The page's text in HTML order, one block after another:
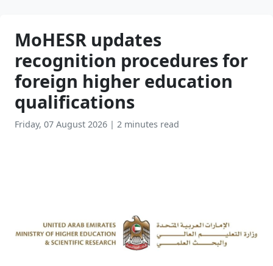
MoHESR updates
recognition procedures for
foreign higher education
qualifications
Friday, 07 August 2026 | 2 minutes read